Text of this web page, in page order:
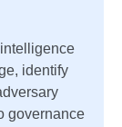
identify
governance